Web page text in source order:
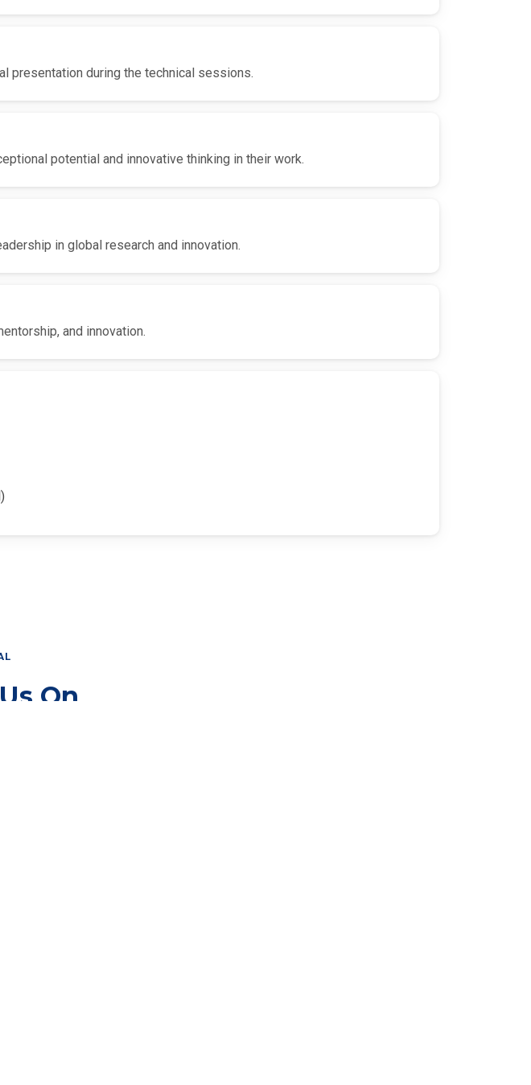
presentation during the technical sessions.
potential and innovative thinking in their work.
in global research and innovation.
and innovation.
Us On